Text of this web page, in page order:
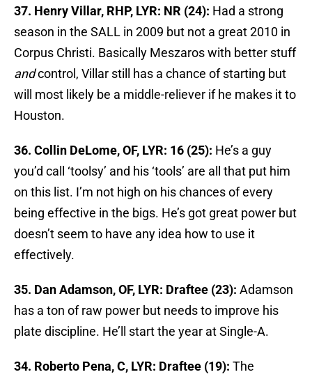
37. Henry Villar, RHP, LYR: NR (24): Had a strong
season in the SALL in 2009 but not a great 2010 in
Corpus Christi. Basically Meszaros with better stuff
andcontrol, Villar still has a chance of starting but
will most likely be a middle-reliever if he makes it to
Houston.
36. Collin DeLome, OF, LYR: 16 (25): He’s a guy
you’d call ‘toolsy’ and his ‘tools’ are all that put him
on this list. I’m not high on his chances of every
being effective in the bigs. He’s got great power but
doesn’t seem to have any idea how to use it
effectively.
35. Dan Adamson, OF, LYR: Draftee (23): Adamson
has a ton of raw power but needs to improve his
plate discipline. He’ll start the year at Single-A.
34. Roberto Pena, C, LYR: Draftee (19): The